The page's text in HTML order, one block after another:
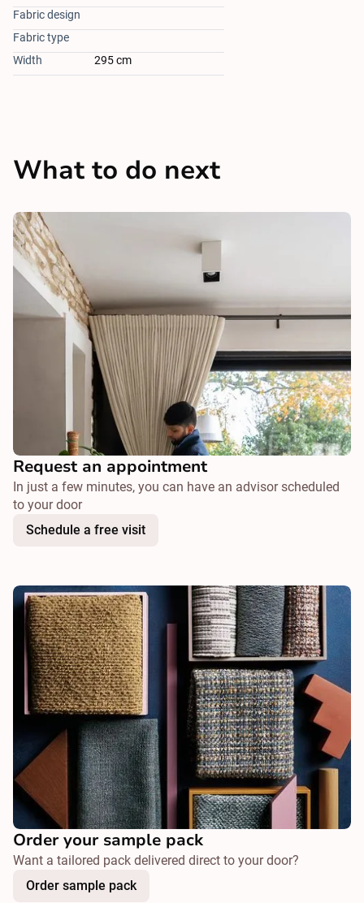
Fabric design
Fabric type
Width
295 cm
What to do next
Request an appointment
In just a few minutes, you can have an advisor scheduled
to your door
Schedule a free visit
Order your sample pack
Want a tailored pack delivered direct to your door?
Order sample pack